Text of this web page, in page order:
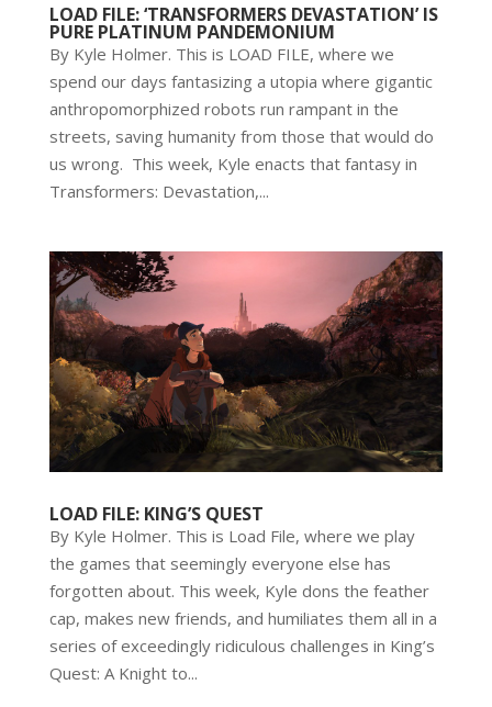
LOAD FILE: ‘TRANSFORMERS DEVASTATION’ IS
PURE PLATINUM PANDEMONIUM
By Kyle Holmer. This is LOAD FILE, where we
spend our days fantasizing a utopia where gigantic
anthropomorphized robots run rampant in the
streets, saving humanity from those that would do
us wrong. This week, Kyle enacts that fantasy in
Transformers: Devastation,...
LOAD FILE: KING’S QUEST
By Kyle Holmer. This is Load File, where we play
the games that seemingly everyone else has
forgotten about. This week, Kyle dons the feather
cap, makes new friends, and humiliates them all in a
series of exceedingly ridiculous challenges in King’s
Quest: A Knight to...